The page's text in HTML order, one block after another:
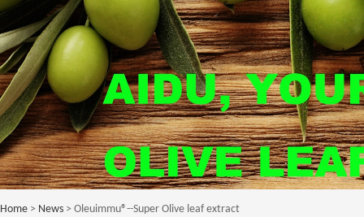
Home > News > Oleuimmu®--Super Olive leaf extract